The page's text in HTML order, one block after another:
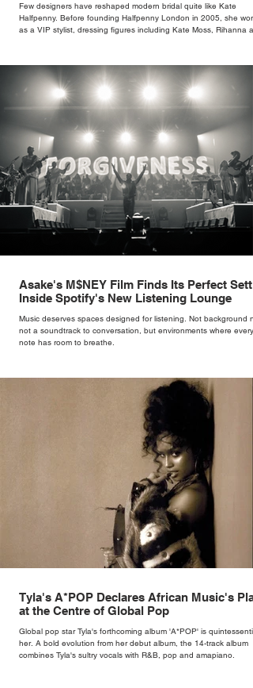
Few designers have reshaped modern bridal quite like Kate
Halfpenny. Before founding Halfpenny London in 2005, she
as a VIP stylist, dressing figures including Kate Moss, Rihanna
rather than decoration. “I wasn’t interested in dressing a bride as
version of a fairytale,” she says. “I was interested in dressing the
woman underneath th
Asake's M$NEY Film Finds Its Perfect
Inside Spotify's New Listening Lounge
Music deserves spaces designed for listening. Not background
not a soundtrack to conversation, but environments where every
note has room to breathe.
Tyla's A*POP Declares African Music's
at the Centre of Global Pop
Global pop star Tyla's forthcoming album 'A*POP' is
her. A bold evolution from her debut album, the 14-track album
combines Tyla's sultry vocals with R&B, pop and amapiano.